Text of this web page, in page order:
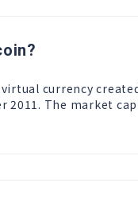
currency
2011. The market